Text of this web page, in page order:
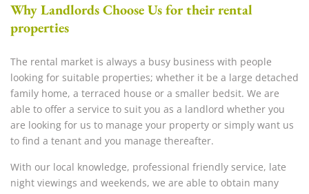
Why Landlords Choose Us for their rental
properties
The rental market is always a busy business with people
looking for suitable properties; whether it be a large detached
family home, a terraced house or a smaller bedsit. We are
able to offer a service to suit you as a landlord whether you
are looking for us to manage your property or simply want us
to find a tenant and you manage thereafter.
With our local knowledge, professional friendly service, late
night viewings and weekends, we are able to obtain many